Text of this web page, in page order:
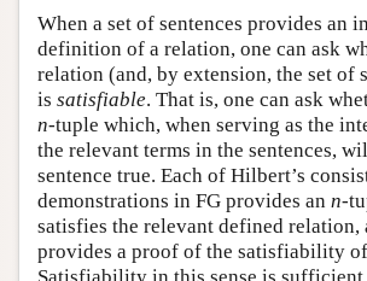
When a set of sentences provides an
definition of a relation, one can ask
relation (and, by extension, the set of
is satisfiable. That is, one can ask
n-tuple which, when serving as the
the relevant terms in the sentences,
sentence true. Each of Hilbert’s
demonstrations in FG provides an n-
satisfies the relevant defined relation,
provides a proof of the satisfiability